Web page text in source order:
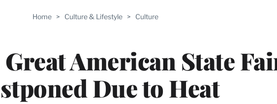
Home > Culture & Lifestyle > Culture
American State
Due to Heat